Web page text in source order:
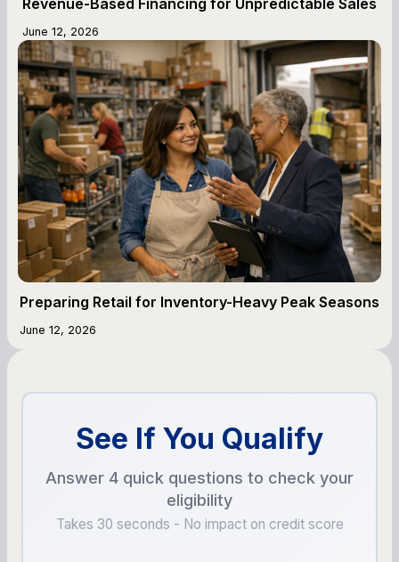
June 12, 2026
Preparing Retail for Inventory-Heavy Peak Seasons
June 12, 2026
See If You Qualify
Answer 4 quick questions to check your
eligibility
Takes 30 seconds - No impact on credit score